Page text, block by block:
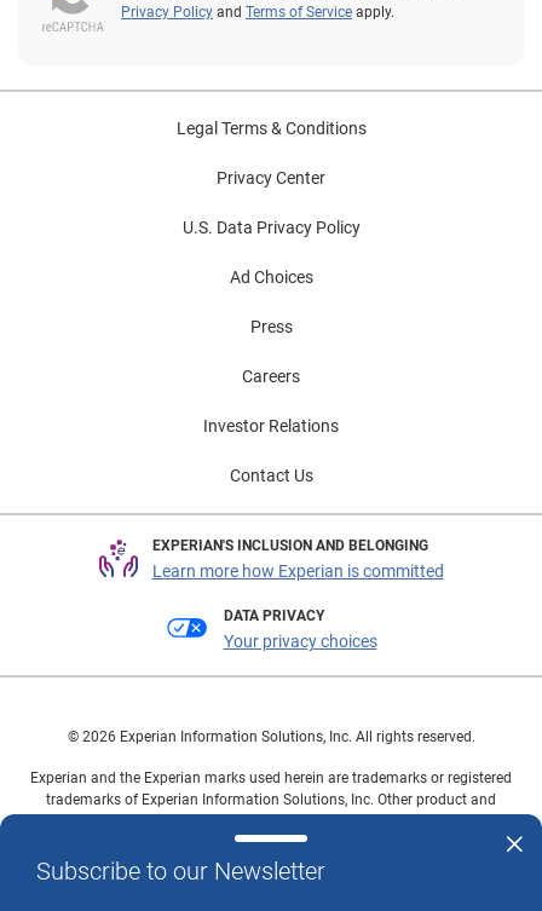
Privacy Policy and Terms of Service apply.
Subscribe to our Newsletter
Legal Terms & Conditions
Privacy Center
U.S. Data Privacy Policy
Ad Choices
Press
Careers
Investor Relations
Contact Us
EXPERIAN'S INCLUSION AND BELONGING
Learn more how Experian is committed
DATA PRIVACY
Your privacy choices
© 2026 Experian Information Solutions, Inc. All rights reserved.
Experian and the Experian marks used herein are trademarks or registered
trademarks of Experian Information Solutions, Inc. Other product and
owners.